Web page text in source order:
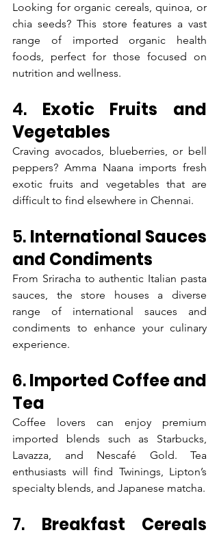
Looking for organic cereals, quinoa, or
chia seeds? This store features a vast
range of imported organic health
foods, perfect for those focused on
nutrition and wellness.
4. Exotic Fruits and
Vegetables
Craving avocados, blueberries, or bell
peppers? Amma Naana imports fresh
exotic fruits and vegetables that are
difficult to find elsewhere in Chennai.
5. International Sauces
and Condiments
From Sriracha to authentic Italian pasta
sauces, the store houses a diverse
range of international sauces and
condiments to enhance your culinary
experience.
6. Imported Coffee and
Tea
Coffee lovers can enjoy premium
imported blends such as Starbucks,
Lavazza, and Nescafé Gold. Tea
enthusiasts will find Twinings, Lipton’s
specialty blends, and Japanese matcha.
7. Breakfast Cereals